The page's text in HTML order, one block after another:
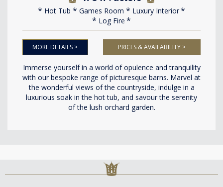
Hot Tub Games Room
Luxury Interior
Log Fire
MORE DETAILS > PRICES & AVAILABILITY >
Immerse yourself in a world of opulence and tranquility
with our bespoke range of picturesque barns. Marvel at
the wonderful views of the countryside, indulge in a
luxurious soak in the hot tub, and savour the serenity
of the lush orchard garden.